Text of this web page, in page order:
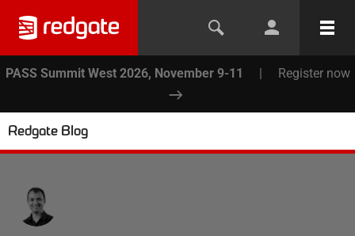
PASS Summit West 2026, November 9-11 | Register now
Redgate Blog